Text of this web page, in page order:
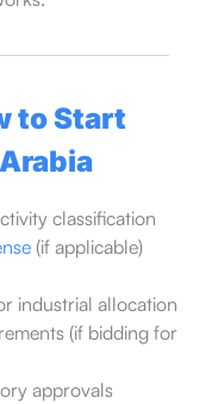
to Start
classification
(if applicable)
industrial allocation
(if bidding for
approvals